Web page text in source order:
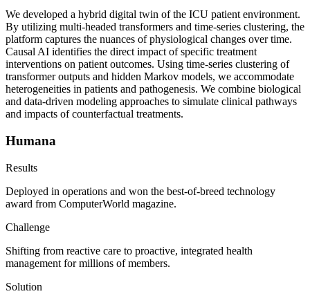
We developed a hybrid digital twin of the ICU patient environment.
By utilizing multi-headed transformers and time-series clustering, the
platform captures the nuances of physiological changes over time.
Causal AI identifies the direct impact of specific treatment
interventions on patient outcomes. Using time-series clustering of
transformer outputs and hidden Markov models, we accommodate
heterogeneities in patients and pathogenesis. We combine biological
and data-driven modeling approaches to simulate clinical pathways
and impacts of counterfactual treatments.
Humana
Results
Deployed in operations and won the best-of-breed technology
award from ComputerWorld magazine.
Challenge
Shifting from reactive care to proactive, integrated health
management for millions of members.
Solution